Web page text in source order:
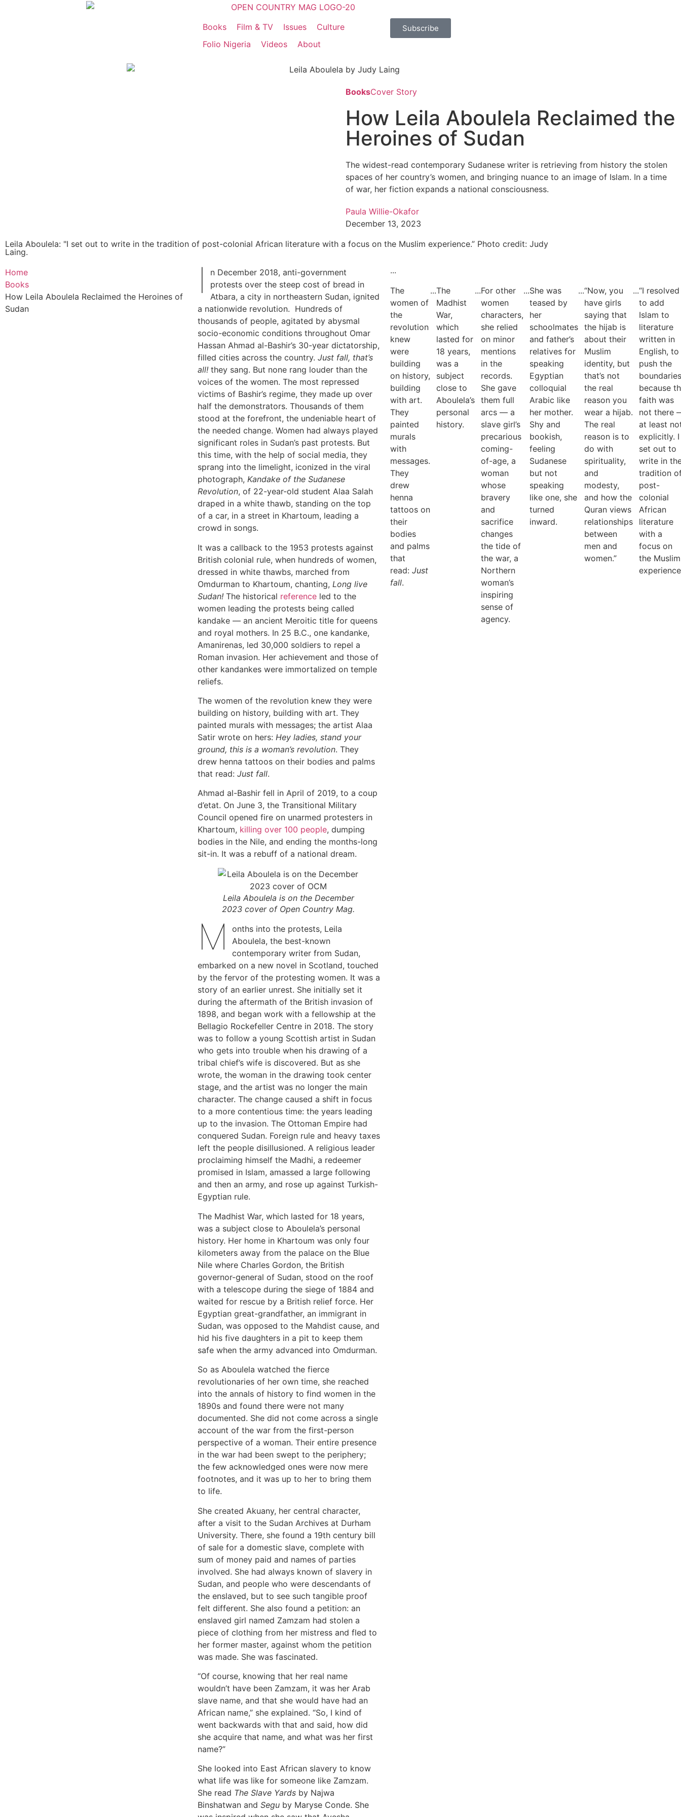
Books Film & TV Issues
Culture
Folio Nigeria
Videos About
Subscribe
BooksCover Story
How Leila Aboulela Reclaimed the
Heroines of Sudan
The widest-read contemporary Sudanese writer is retrieving from history the stolen
spaces of her country’s women, and bringing nuance to an image of Islam. In a time
of war, her fiction expands a national consciousness.
Paula Willie-Okafor
December 13, 2023
Leila Aboulela: "I set out to write in the tradition of post-colonial African literature with a focus on the Muslim experience.” Photo credit: Judy
Laing.
Home
Books
How Leila Aboulela Reclaimed the Heroines of
Sudan
I
n December 2018, anti-government
protests over the steep cost of bread in
Atbara, a city in northeastern Sudan, ignited
a nationwide revolution. Hundreds of
thousands of people, agitated by abysmal
socio-economic conditions throughout Omar
Hassan Ahmad al-Bashir’s 30-year dictatorship,
filled cities across the country. Just fall, that’s
all!they sang. But none rang louder than the
voices of the women. The most repressed
victims of Bashir’s regime, they made up over
half the demonstrators. Thousands of them
stood at the forefront, the undeniable heart of
the needed change. Women had always played
significant roles in Sudan’s past protests. But
this time, with the help of social media, they
sprang into the limelight, iconized in the viral
photograph, Kandake of the Sudanese
Revolution, of 22-year-old student Alaa Salah
draped in a white thawb, standing on the top
of a car, in a street in Khartoum, leading a
crowd in songs.
It was a callback to the 1953 protests against
British colonial rule, when hundreds of women,
dressed in white thawbs, marched from
Omdurman to Khartoum, chanting, Long live
Sudan!The historical referenceled to the
women leading the protests being called
kandake — an ancient Meroitic title for queens
and royal mothers. In 25 B.C., one kandanke,
Amanirenas, led 30,000 soldiers to repel a
Roman invasion. Her achievement and those of
other kandankes were immortalized on temple
reliefs.
The women of the revolution knew they were
building on history, building with art. They
painted murals with messages; the artist Alaa
Satir wrote on hers: Hey ladies, stand your
ground, this is a woman’s revolution. They
drew henna tattoos on their bodies and palms
that read: Just fall.
Ahmad al-Bashir fell in April of 2019, to a coup
d’etat. On June 3, the Transitional Military
Council opened fire on unarmed protesters in
Khartoum, killing over 100 people, dumping
bodies in the Nile, and ending the months-long
sit-in. It was a rebuff of a national dream.
Leila Aboulela is on the December
2023 cover of Open Country Mag.
M
onths into the protests, Leila
Aboulela, the best-known
contemporary writer from Sudan,
embarked on a new novel in Scotland, touched
by the fervor of the protesting women. It was a
story of an earlier unrest. She initially set it
during the aftermath of the British invasion of
1898, and began work with a fellowship at the
Bellagio Rockefeller Centre in 2018. The story
was to follow a young Scottish artist in Sudan
who gets into trouble when his drawing of a
tribal chief’s wife is discovered. But as she
wrote, the woman in the drawing took center
stage, and the artist was no longer the main
character. The change caused a shift in focus
to a more contentious time: the years leading
up to the invasion. The Ottoman Empire had
conquered Sudan. Foreign rule and heavy taxes
left the people disillusioned. A religious leader
proclaiming himself the Madhi, a redeemer
promised in Islam, amassed a large following
and then an army, and rose up against Turkish-
Egyptian rule.
The Madhist War, which lasted for 18 years,
was a subject close to Aboulela’s personal
history. Her home in Khartoum was only four
kilometers away from the palace on the Blue
Nile where Charles Gordon, the British
governor-general of Sudan, stood on the roof
with a telescope during the siege of 1884 and
waited for rescue by a British relief force. Her
Egyptian great-grandfather, an immigrant in
Sudan, was opposed to the Mahdist cause, and
hid his five daughters in a pit to keep them
safe when the army advanced into Omdurman.
So as Aboulela watched the fierce
revolutionaries of her own time, she reached
into the annals of history to find women in the
1890s and found there were not many
documented. She did not come across a single
account of the war from the first-person
perspective of a woman. Their entire presence
in the war had been swept to the periphery;
the few acknowledged ones were now mere
footnotes, and it was up to her to bring them
to life.
She created Akuany, her central character,
after a visit to the Sudan Archives at Durham
University. There, she found a 19th century bill
of sale for a domestic slave, complete with
sum of money paid and names of parties
involved. She had always known of slavery in
Sudan, and people who were descendants of
the enslaved, but to see such tangible proof
felt different. She also found a petition: an
enslaved girl named Zamzam had stolen a
piece of clothing from her mistress and fled to
her former master, against whom the petition
was made. She was fascinated.
“Of course, knowing that her real name
wouldn’t have been Zamzam, it was her Arab
slave name, and that she would have had an
African name,” she explained. “So, I kind of
went backwards with that and said, how did
she acquire that name, and what was her first
name?”
She looked into East African slavery to know
what life was like for someone like Zamzam.
She read The Slave Yardsby Najwa
Binshatwan and Seguby Maryse Conde. She
...
The
women of
the
revolution
knew
were
building
on history,
building
with art.
They
painted
murals
with
messages.
They
drew
henna
tattoos on
their
bodies
and palms
that
read: Just
fall.
...The
Madhist
War,
which
lasted for
18 years,
was a
subject
close to
Aboulela’s
personal
history.
...For other
women
characters,
she relied
on minor
mentions
in the
records.
She gave
them full
arcs — a
slave girl’s
precarious
coming-
of-age, a
woman
whose
bravery
and
sacrifice
changes
the tide of
the war, a
Northern
woman’s
inspiring
sense of
agency.
...She was
teased by
her
schoolmates
and father’s
relatives for
speaking
Egyptian
colloquial
Arabic like
her mother.
Shy and
bookish,
feeling
Sudanese
but not
speaking
like one, she
turned
inward.
...“Now, you
have girls
saying that
the hijab is
about their
Muslim
identity, but
that’s not
the real
reason you
wear a hijab.
The real
reason is to
do with
spirituality,
and
modesty,
and how the
Quran views
relationships
between
men and
women.”
...“I resolved
to add
Islam to
literature
written in
English, to
push the
boundaries
because
faith was
not there
at least
explicitly. I
set out to
write in
tradition
post-
colonial
African
literature
with a
focus on
the Muslim